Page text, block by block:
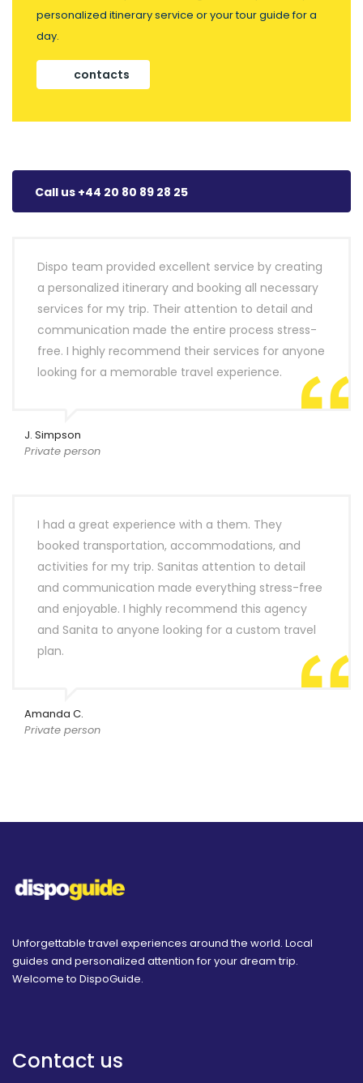
personalized itinerary service or your tour guide for a
day.
contacts
Call us +44 20 80 89 28 25
Dispo team provided excellent service by creating
a personalized itinerary and booking all necessary
services for my trip. Their attention to detail and
communication made the entire process stress-
free. I highly recommend their services for anyone
looking for a memorable travel experience.
J. Simpson
Private person
I had a great experience with a them. They
booked transportation, accommodations, and
activities for my trip. Sanitas attention to detail
and communication made everything stress-free
and enjoyable. I highly recommend this agency
and Sanita to anyone looking for a custom travel
plan.
Amanda C.
Private person
Unforgettable travel experiences around the world. Local
guides and personalized attention for your dream trip.
Welcome to DispoGuide.
Contact us